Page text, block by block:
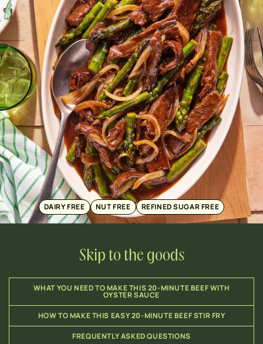
DAIRY FREE NUT FREE REFINED SUGAR FREE
Skip to the goods
WHAT YOU NEED TO MAKE THIS 20-MINUTE BEEF WITH
OYSTER SAUCE
HOW TO MAKE THIS EASY 20-MINUTE BEEF STIR FRY
FREQUENTLY ASKED QUESTIONS